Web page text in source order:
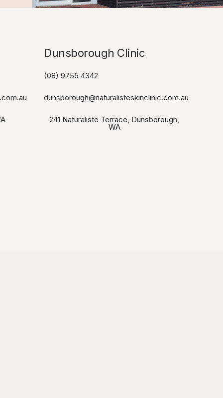
Dunsborough Clinic​
(08) 9755 4342
dunsborough@naturalisteskinclinic.com.au
241 Naturaliste Terrace, Dunsborough,
WA